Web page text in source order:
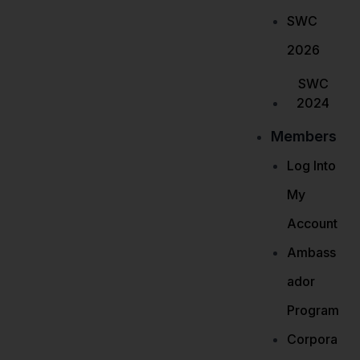
SWC
2026
SWC
2024
Members
Log Into
My
Account
Ambass
ador
Program
Corpora